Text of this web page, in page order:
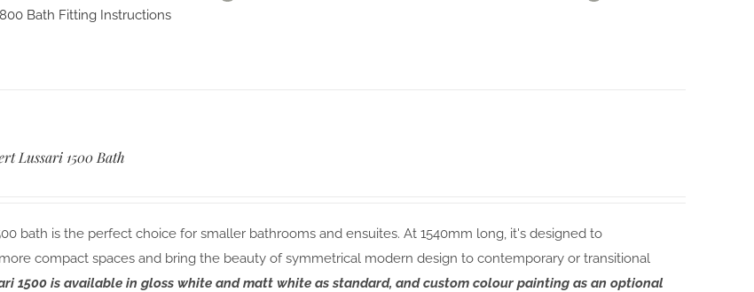
Bath Fitting Instructions
Lussari 1500 Bath
bath is the perfect choice for smaller bathrooms and ensuites. At 1540mm long, it's designed to
compact spaces and bring the beauty of symmetrical modern design to contemporary or transitional
1500 is available in gloss white and matt white as standard, and custom colour painting as an optional